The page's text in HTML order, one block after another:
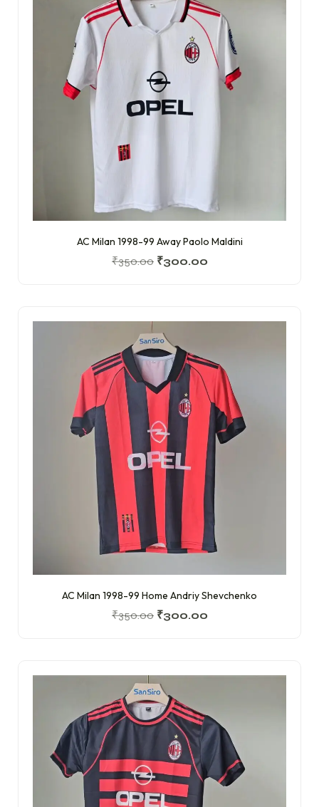
AC Milan 1998-99 Away Paolo Maldini
₹350.00 ₹300.00
AC Milan 1998-99 Home Andriy Shevchenko
₹350.00 ₹300.00